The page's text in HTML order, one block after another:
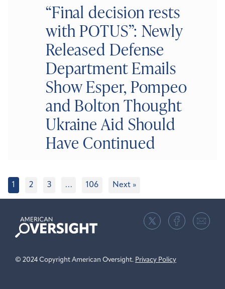
“Final decision rests
with POTUS”: Newly
Released Defense
Department Emails
Show Esper, Pompeo
and Bolton Thought
Ukraine Aid Should
Have Continued
1 2 3 … 106 Next »
American
Oversight
© 2024 Copyright American Oversight. Privacy Policy